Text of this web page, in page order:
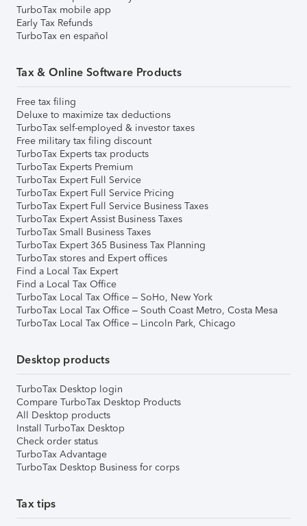
TurboTax mobile app
Early Tax Refunds
TurboTax en español
Tax & Online Software Products
Free tax filing
Deluxe to maximize tax deductions
TurboTax self-employed & investor taxes
Free military tax filing discount
TurboTax Experts tax products
TurboTax Experts Premium
TurboTax Expert Full Service
TurboTax Expert Full Service Pricing
TurboTax Expert Full Service Business Taxes
TurboTax Expert Assist Business Taxes
TurboTax Small Business Taxes
TurboTax Expert 365 Business Tax Planning
TurboTax stores and Expert offices
Find a Local Tax Expert
Find a Local Tax Office
TurboTax Local Tax Office – SoHo, New York
TurboTax Local Tax Office – South Coast Metro, Costa Mesa
TurboTax Local Tax Office – Lincoln Park, Chicago
Desktop products
TurboTax Desktop login
Compare TurboTax Desktop Products
All Desktop products
Install TurboTax Desktop
Check order status
TurboTax Advantage
TurboTax Desktop Business for corps
Tax tips